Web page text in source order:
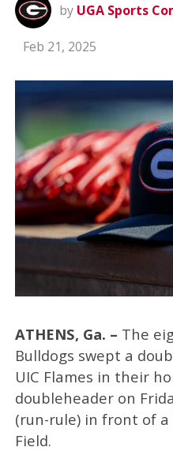
by UGA Sports
Feb 21, 2025
ATHENS, Ga. – The
Bulldogs swept a
UIC Flames in their
doubleheader on
(run-rule) in front of a
Field.